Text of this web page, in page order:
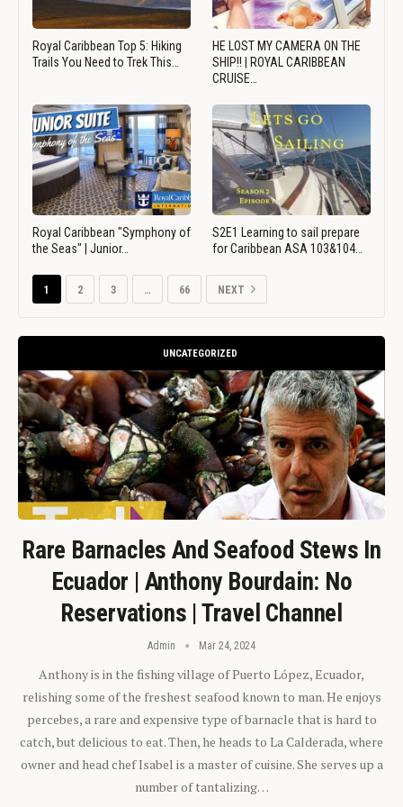
Royal Caribbean Top 5: Hiking
Trails You Need to Trek This…
HE LOST MY CAMERA ON THE
SHIP!! | ROYAL CARIBBEAN
CRUISE…
Royal Caribbean "Symphony of
the Seas" | Junior…
S2E1 Learning to sail prepare
for Caribbean ASA 103&104…
1 2 3 … 66 NEXT
UNCATEGORIZED
Rare Barnacles And Seafood Stews In
Ecuador | Anthony Bourdain: No
Reservations | Travel Channel
Admin Mar 24, 2024
Anthony is in the fishing village of Puerto López, Ecuador,
relishing some of the freshest seafood known to man. He enjoys
percebes, a rare and expensive type of barnacle that is hard to
catch, but delicious to eat. Then, he heads to La Calderada, where
owner and head chef Isabel is a master of cuisine. She serves up a
number of tantalizing…